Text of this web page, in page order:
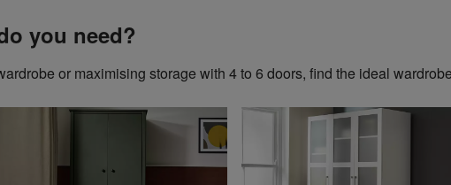
you need?
or maximising storage with 4 to 6 doors, find the ideal